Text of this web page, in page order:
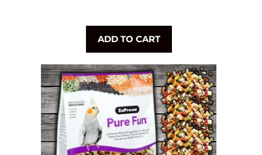
ADD TO CART